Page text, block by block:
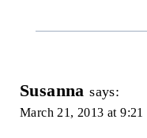
Susanna says:
March 21, 2013 at 9:21